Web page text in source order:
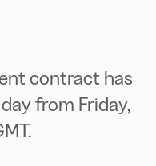
contract has
from Friday,